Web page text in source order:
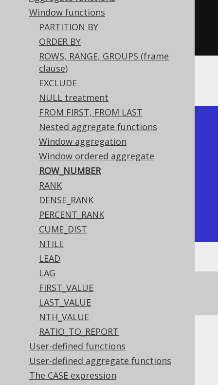
Window functions
PARTITION BY
ORDER BY
ROWS, RANGE, GROUPS (frame
clause)
EXCLUDE
NULL treatment
FROM FIRST, FROM LAST
Nested aggregate functions
Window aggregation
Window ordered aggregate
ROW_NUMBER
RANK
DENSE_RANK
PERCENT_RANK
CUME_DIST
NTILE
LEAD
LAG
FIRST_VALUE
LAST_VALUE
NTH_VALUE
RATIO_TO_REPORT
User-defined functions
User-defined aggregate functions
The CASE expression
UAGE_ID)))
.from(BOOK)
.fetch();
Producing:
+-------------+------------+
| language_id | row_number |
+-------------+------------+
|           1 |          1 |
|           1 |          2 |
|           2 |          3 |
|           4 |          4 |
+-------------+------------+
See this article for a comparison between
ROW_NUMBER , RANK, and
Dialect support
This example using jOOQ: